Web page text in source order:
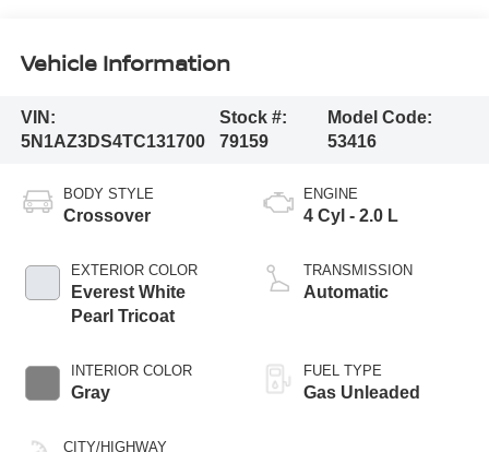
Vehicle Information
VIN:
5N1AZ3DS4TC131700
Stock #:
79159
Model Code:
53416
BODY STYLE
Crossover
EXTERIOR COLOR
Everest White
Pearl Tricoat
INTERIOR COLOR
Gray
CITY/HIGHWAY
ENGINE
4 Cyl - 2.0 L
TRANSMISSION
Automatic
FUEL TYPE
Gas Unleaded